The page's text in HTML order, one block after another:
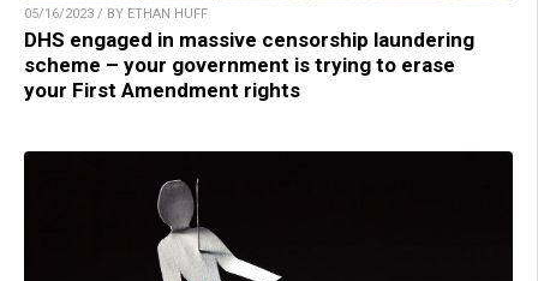
05/16/2023 / BY ETHAN HUFF
DHS engaged in massive censorship laundering
scheme – your government is trying to erase
your First Amendment rights